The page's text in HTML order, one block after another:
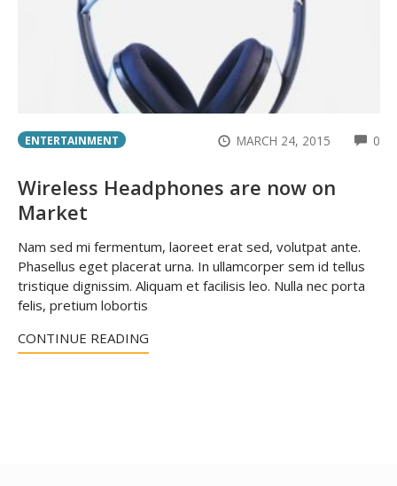
ENTERTAINMENT MARCH 24, 2015 0
Wireless Headphones are now on
Market
Nam sed mi fermentum, laoreet erat sed, volutpat ante.
Phasellus eget placerat urna. In ullamcorper sem id tellus
tristique dignissim. Aliquam et facilisis leo. Nulla nec porta
felis, pretium lobortis
CONTINUE READING